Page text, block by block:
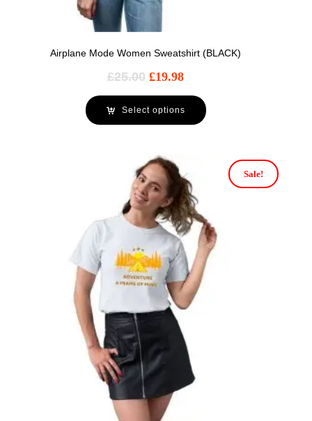
Airplane Mode Women Sweatshirt (BLACK)
£25.00 £19.98
Select options
Sale!